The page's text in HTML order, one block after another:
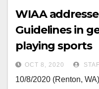
WIAA
Guidelines in
playing sports
OCT 8, 2020
10/8/2020 (Renton,